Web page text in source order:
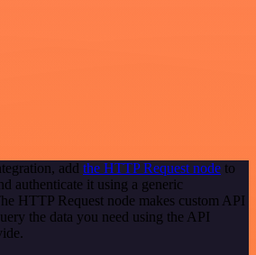
add the HTTP Request node to
authenticate it using a generic
HTTP Request node makes custom API
the data you need using the API